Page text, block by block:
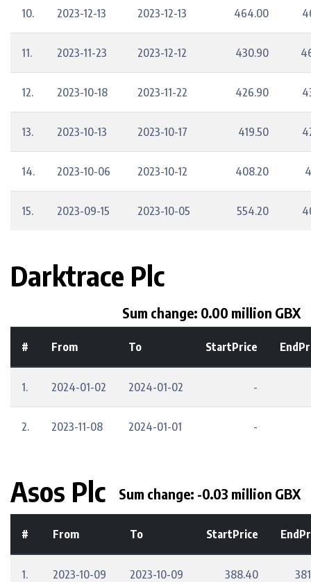
10. 2023-12-13 2023-12-13 464.00
11. 2023-11-23 2023-12-12 430.90
12. 2023-10-18 2023-11-22 426.90
13. 2023-10-13 2023-10-17 419.50
14. 2023-10-06 2023-10-12 408.20
15. 2023-09-15 2023-10-05 554.20
Darktrace Plc
Sum change: 0.00 million GBX
# From To StartPrice
1. 2024-01-02 2024-01-02 -
2. 2023-11-08 2024-01-01 -
Asos Plc Sum change: -0.03 million GBX
# From To StartPrice
1. 2023-10-09 2023-10-09 388.40